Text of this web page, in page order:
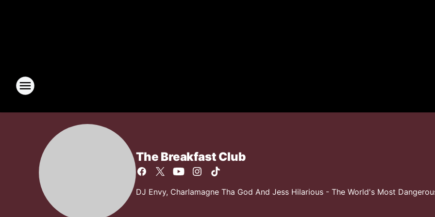
The Breakfast Club
DJ Envy, Charlamagne Tha God And Jess Hilarious - The World's Most